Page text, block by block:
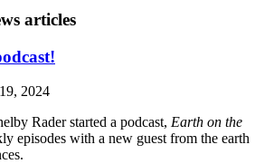
articles
2024
Rader started a podcast, Earth on the
episodes with a new guest from the earth